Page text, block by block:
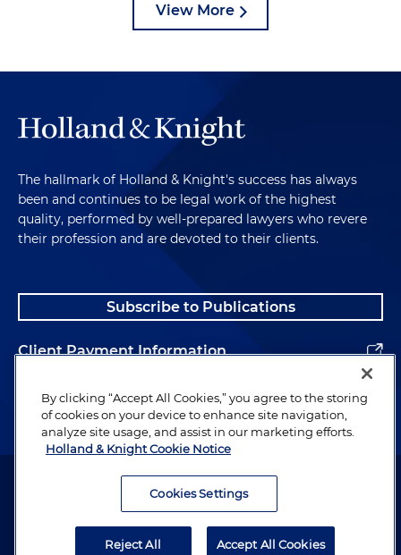
View More
The hallmark of Holland & Knight's success has always
been and continues to be legal work of the highest
quality, performed by well-prepared lawyers who revere
their profession and are devoted to their clients.
Subscribe to Publications
Client Payment Information
Alumni
Attorney Advertising. Copyright © 1996–2026 Holland & Knight LLP.
By clicking “Accept All Cookies,” you agree to the storing
of cookies on your device to enhance site navigation,
analyze site usage, and assist in our marketing efforts.
Holland & Knight Cookie Notice
Cookies Settings
Reject All Accept All Cookies